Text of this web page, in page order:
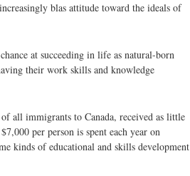
blas attitude toward the ideals of
at succeeding in life as natural-born
their work skills and knowledge
all immigrants to Canada, received as little
per person is spent each year on
kinds of educational and skills development